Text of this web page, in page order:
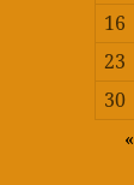
16
23
30